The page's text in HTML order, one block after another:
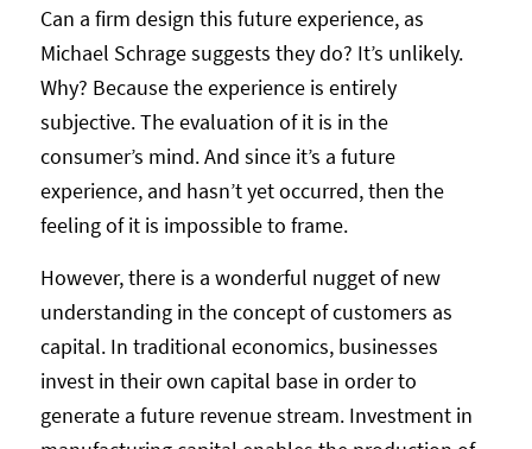
Can a firm design this future experience, as
Michael Schrage suggests they do? It’s unlikely.
Why? Because the experience is entirely
subjective. The evaluation of it is in the
consumer’s mind. And since it’s a future
experience, and hasn’t yet occurred, then the
feeling of it is impossible to frame.
However, there is a wonderful nugget of new
understanding in the concept of customers as
capital. In traditional economics, businesses
invest in their own capital base in order to
generate a future revenue stream. Investment in